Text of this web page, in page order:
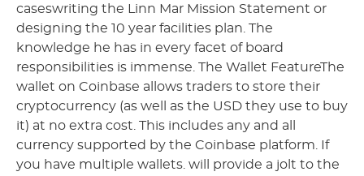
caseswriting the Linn Mar Mission Statement or
designing the 10 year facilities plan. The
knowledge he has in every facet of board
responsibilities is immense. The Wallet FeatureThe
wallet on Coinbase allows traders to store their
cryptocurrency (as well as the USD they use to buy
it) at no extra cost. This includes any and all
currency supported by the Coinbase platform. If
you have multiple wallets. will provide a jolt to the